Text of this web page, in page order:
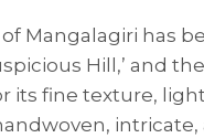
Mangalagiri has
Hill,’ and
its fine texture,
intricate,